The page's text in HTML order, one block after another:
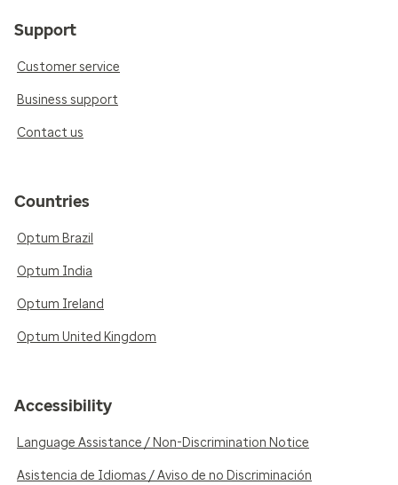
Support
Customer service
Business support
Contact us
Countries
Optum Brazil
Optum India
Optum Ireland
Optum United Kingdom
Accessibility
Language Assistance / Non-Discrimination Notice
Asistencia de Idiomas / Aviso de no Discriminación